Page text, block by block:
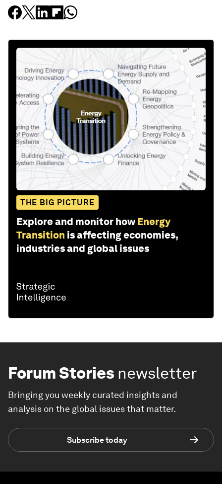
THE BIG PICTURE
Explore and monitor how Energy
Transition is affecting economies,
industries and global issues
Forum Stories newsletter
Bringing you weekly curated insights and
analysis on the global issues that matter.
Subscribe today